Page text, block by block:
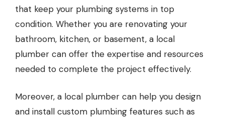
that keep your plumbing systems in top
condition. Whether you are renovating your
bathroom, kitchen, or basement, a local
plumber can offer the expertise and resources
needed to complete the project effectively.
Moreover, a local plumber can help you design
and install custom plumbing features such as